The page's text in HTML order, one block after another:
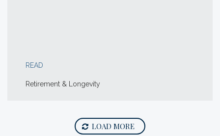
READ
Retirement & Longevity
LOAD MORE